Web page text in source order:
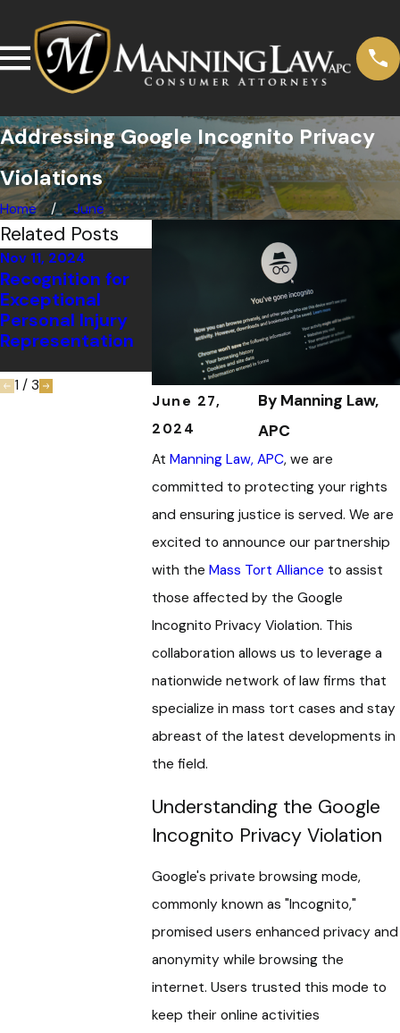
Addressing Google Incognito Privacy
Violations
Home June
June 27,
2024
By Manning Law,
APC
AtManning Law, APC, we are
committed to protecting your rights
and ensuring justice is served. We are
excited to announce our partnership
with theMass Tort Alliance to assist
those affected by the Google
Incognito Privacy Violation. This
collaboration allows us to leverage a
nationwide network of law firms that
specialize in mass tort cases and stay
abreast of the latest developments in
the field.
Understanding the Google
Incognito Privacy Violation
Google's private browsing mode,
commonly known as "Incognito,"
promised users enhanced privacy and
anonymity while browsing the
internet. Users trusted this mode to
keep their online activities
Related Posts
Nov 11, 2024
Recognition for
Exceptional
Personal Injury
Representation
Manning Law,
APC Recognized
by the American
Institute of Legal
Advocates
Progress:
Rosemary
1 / 3